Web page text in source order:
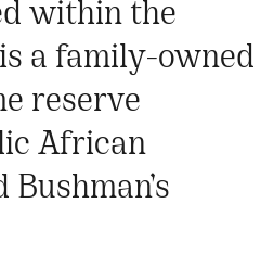
within the
a family-owned
reserve
African